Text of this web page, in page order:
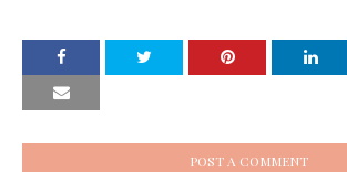
POST A COMMENT